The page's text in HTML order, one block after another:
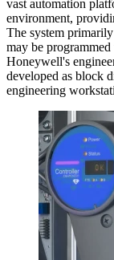
vast automation
environment,
The system
may be
Honeywell's
developed as block
engineering